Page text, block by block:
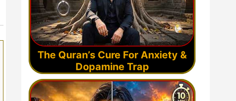
The Quran’s Cure For Anxiety &
Dopamine Trap